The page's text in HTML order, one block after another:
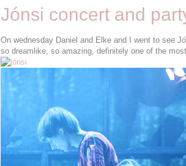
Jónsi concert and
On wednesday Daniel and Elke and I went to see
so dreamlike, so amazing, definitely one of the